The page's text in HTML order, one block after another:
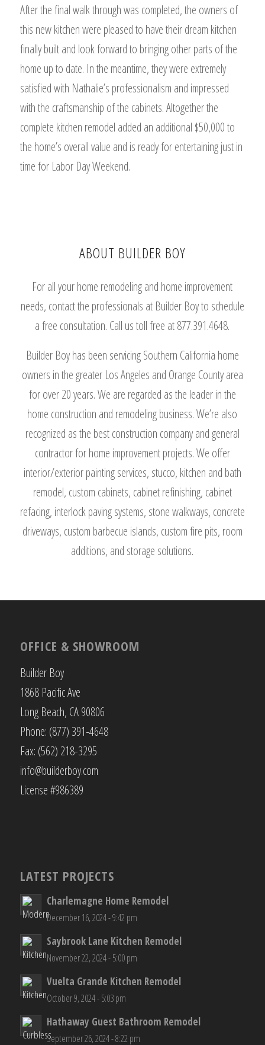
After the final walk through was completed, the owners of
this new kitchen were pleased to have their dream kitchen
finally built and look forward to bringing other parts of the
home up to date. In the meantime, they were extremely
satisfied with Nathalie’s professionalism and impressed
with the craftsmanship of the cabinets. Altogether the
complete kitchen remodel added an additional $50,000 to
the home’s overall value and is ready for entertaining just in
time for Labor Day Weekend.
ABOUT BUILDER BOY
For all your home remodeling and home improvement
needs, contact the professionals at Builder Boy to schedule
a free consultation. Call us toll free at 877.391.4648.
Builder Boy has been servicing Southern California home
owners in the greater Los Angeles and Orange County area
for over 20 years. We are regarded as the leader in the
home construction and remodeling business. We’re also
recognized as the best construction company and general
contractor for home improvement projects. We offer
interior/exterior painting services, stucco, kitchen and bath
remodel, custom cabinets, cabinet refinishing, cabinet
refacing, interlock paving systems, stone walkways, concrete
driveways, custom barbecue islands, custom fire pits, room
additions, and storage solutions.
OFFICE & SHOWROOM
Builder Boy
1868 Pacific Ave
Long Beach, CA 90806
Phone: (877) 391-4648
Fax: (562) 218-3295
info@builderboy.com
License #986389
LATEST PROJECTS
Charlemagne Home Remodel
December 16, 2024 - 9:42 pm
Saybrook Lane Kitchen Remodel
November 22, 2024 - 5:00 pm
Vuelta Grande Kitchen Remodel
October 9, 2024 - 5:03 pm
Hathaway Guest Bathroom Remodel
September 26, 2024 - 8:22 pm